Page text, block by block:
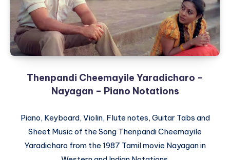
Thenpandi Cheemayile Yaradicharo –
Nayagan – Piano Notations
Piano, Keyboard, Violin, Flute notes, Guitar Tabs and
Sheet Music of the Song Thenpandi Cheemayile
Yaradicharo from the 1987 Tamil movie Nayagan in